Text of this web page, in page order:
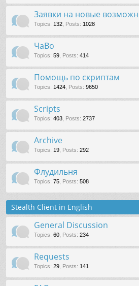
Заявки на новые
Topics: 132, Posts: 1028
ЧаВо
Topics: 59, Posts: 414
Помощь по скриптам
Topics: 1424, Posts: 9650
Scripts
Topics: 403, Posts: 2737
Archive
Topics: 19, Posts: 292
Флудильня
Topics: 75, Posts: 508
Stealth Client in English
General Discussion
Topics: 60, Posts: 234
Requests
Topics: 29, Posts: 141